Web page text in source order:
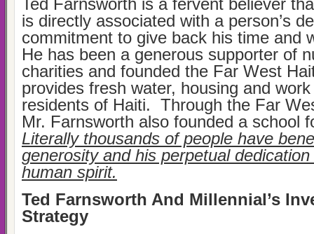
Ted Farnsworth is a fervent believer
is directly associated with a person’s
commitment to give back his time and
He has been a generous supporter of
charities and founded the Far West
provides fresh water, housing and
residents of Haiti. Through the Far
Mr. Farnsworth also founded a school
Literally thousands of people have
generosity and his perpetual
human spirit.
Ted Farnsworth And Millennial’s
Strategy